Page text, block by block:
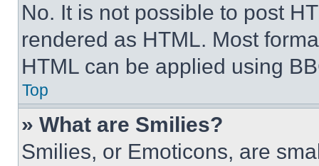
No. It is not possible to post
rendered as HTML. Most
HTML can be applied using
Top
» What are Smilies?
Smilies, or Emoticons, are